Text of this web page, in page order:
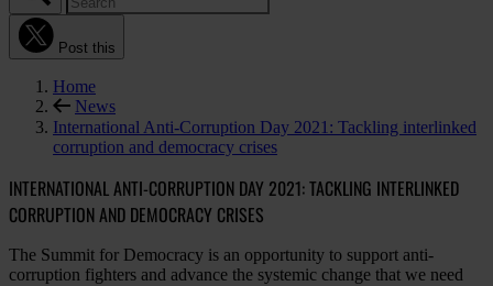
Post this
Home
News
International Anti-Corruption Day 2021: Tackling interlinked
corruption and democracy crises
INTERNATIONAL ANTI-CORRUPTION DAY 2021: TACKLING INTERLINKED
CORRUPTION AND DEMOCRACY CRISES
The Summit for Democracy is an opportunity to support anti-
corruption fighters and advance the systemic change that we need